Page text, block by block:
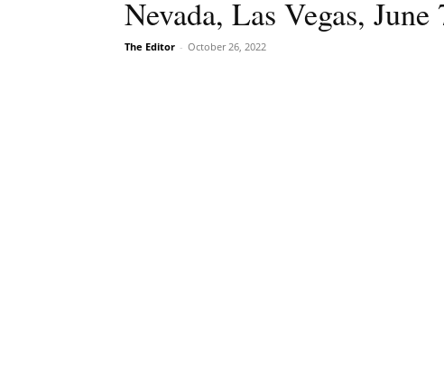
Nevada, Las Vegas,
The Editor - October 26, 2022